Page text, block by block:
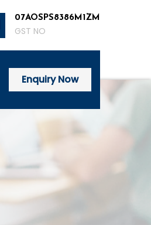
07AOSPS8386M1ZM
GST NO
Enquiry Now